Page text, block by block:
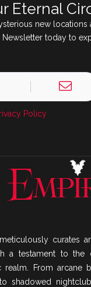
Eternal
new locations
today to
Policy
curates
a testament to the
From arcane
shadowed